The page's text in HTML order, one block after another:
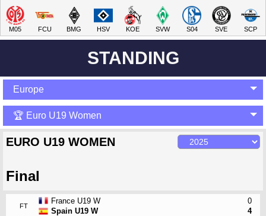
M05 FCU BMG HSV KOE SVW S04 SVE SCP
STANDING
Europe
🏆 Euro U19 Women
EURO U19 WOMEN
Final
FT
France U19 W
Spain U19 W
0
4